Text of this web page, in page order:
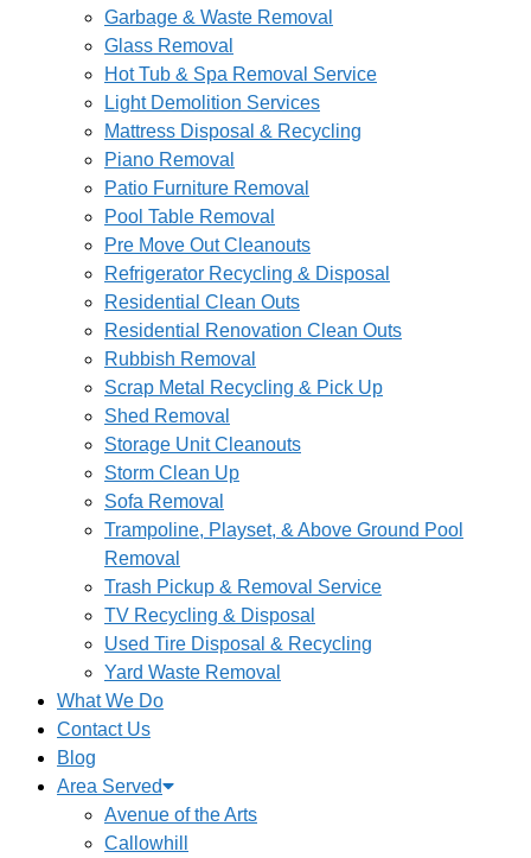
Garbage & Waste Removal
Glass Removal
Hot Tub & Spa Removal Service
Light Demolition Services
Mattress Disposal & Recycling
Piano Removal
Patio Furniture Removal
Pool Table Removal
Pre Move Out Cleanouts
Refrigerator Recycling & Disposal
Residential Clean Outs
Residential Renovation Clean Outs
Rubbish Removal
Scrap Metal Recycling & Pick Up
Shed Removal
Storage Unit Cleanouts
Storm Clean Up
Sofa Removal
Trampoline, Playset, & Above Ground Pool
Removal
Trash Pickup & Removal Service
TV Recycling & Disposal
Used Tire Disposal & Recycling
Yard Waste Removal
What We Do
Contact Us
Blog
Area Served
Avenue of the Arts
Callowhill